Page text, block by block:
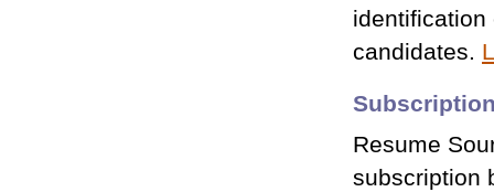
candidates.
Resume
subscription